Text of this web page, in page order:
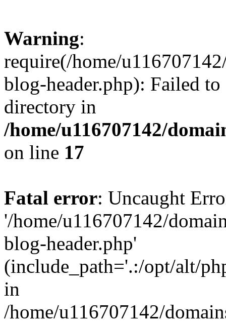
Warning:
require(/home/
blog-header.php): Failed
directory in
/home/u116707142/
on line 17
Fatal error: Uncaught
'/home/u116707142/
blog-header.php'
(include_path='.:/opt/alt/
in
/home/u116707142/